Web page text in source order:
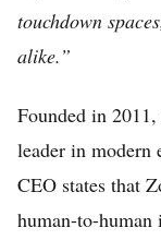
touchdown
alike.”
Founded in
leader in modern
CEO states that
human-to-human